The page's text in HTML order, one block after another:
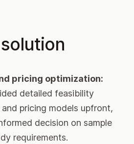
pricing optimization:
detailed feasibility
and pricing models upfront,
decision on sample
requirements.